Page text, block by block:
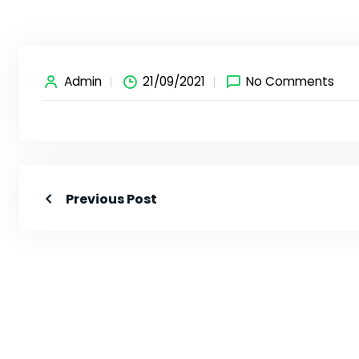
Admin 21/09/2021 No Comments
Previous Post